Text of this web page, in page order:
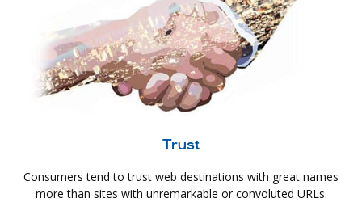
Trust
Consumers tend to trust web destinations with great names
more than sites with unremarkable or convoluted URLs.